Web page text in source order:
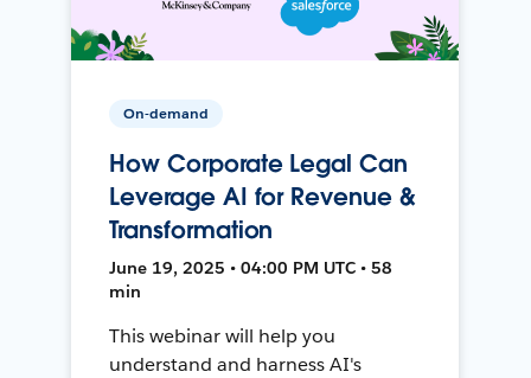
On-demand
How Corporate Legal Can
Leverage AI for Revenue &
Transformation
June 19, 2025 • 04:00 PM UTC • 58
min
This webinar will help you
understand and harness AI's